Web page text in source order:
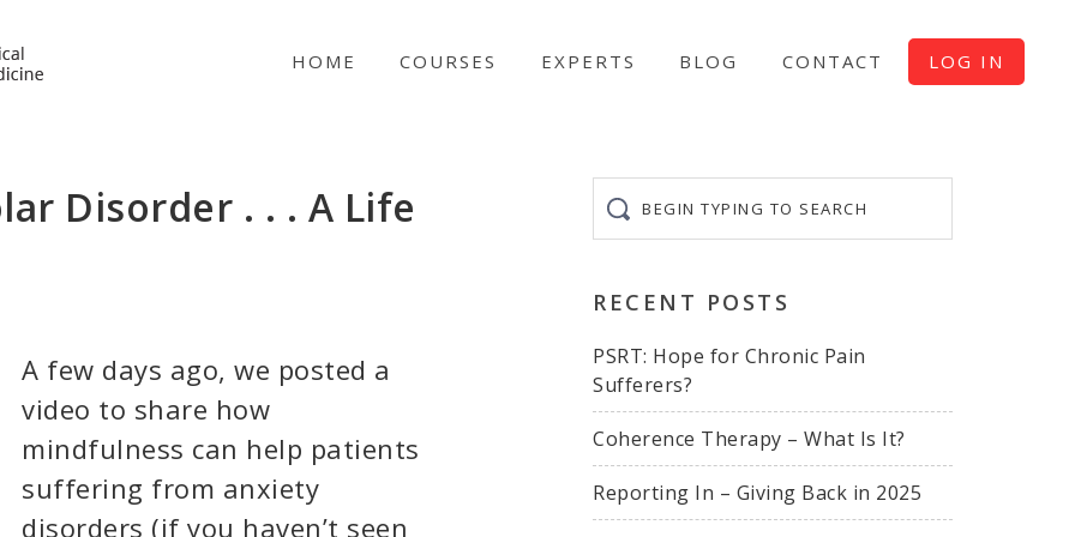
HOME COURSES EXPERTS BLOG CONTACT LOG IN
Disorder . . . A Life
A few days ago, we posted a
video to share how
mindfulness can help patients
suffering from anxiety
disorders (if you haven’t seen
typing
to
RECENT POSTS
PSRT: Hope for Chronic Pain
Sufferers?
Coherence Therapy – What Is It?
Reporting In – Giving Back in 2025